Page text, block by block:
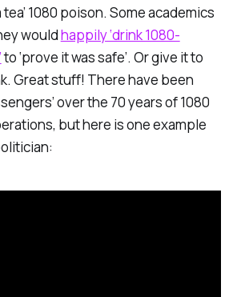
tea’ 1080 poison. Some academics
wouldhappily ‘drink 1080-
to ‘prove it was safe’. Or give it to
Great stuff! There have been
over the 70 years of 1080
but here is one example